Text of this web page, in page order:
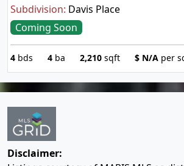
Subdivision: Davis Place
Coming Soon
4 bds 4 ba 2,210 sqft $ N/A per
Disclaimer: